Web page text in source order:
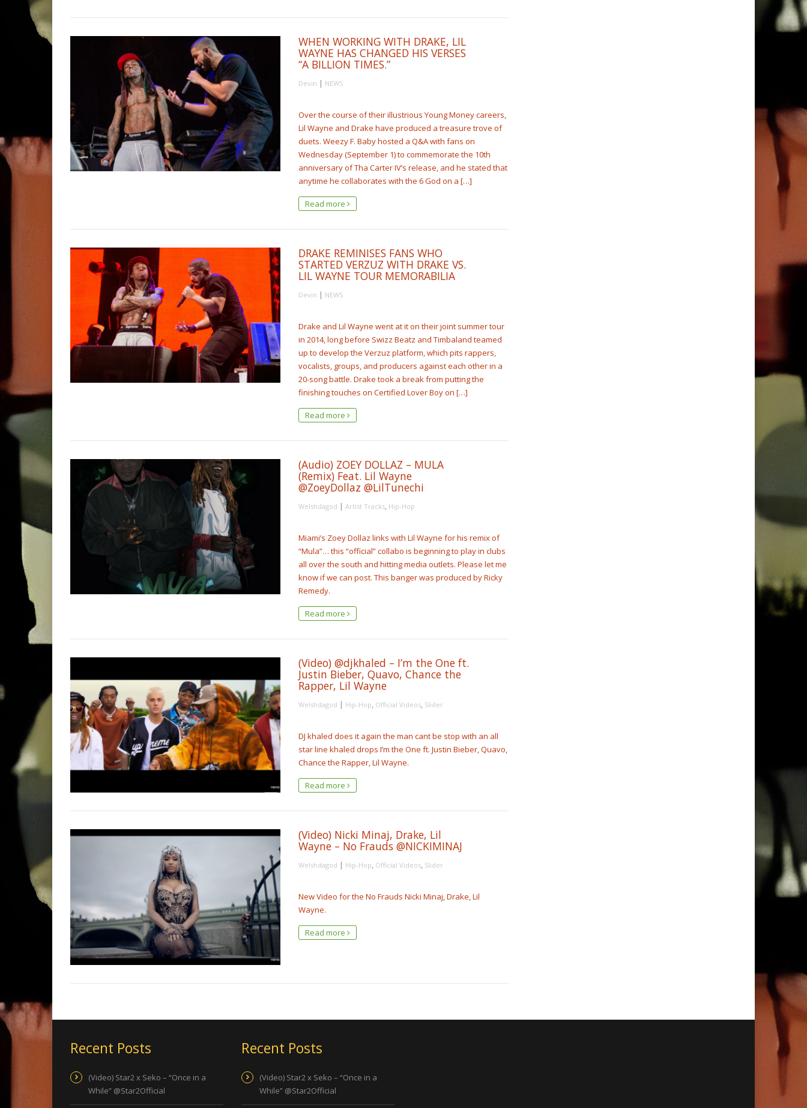
WHEN WORKING WITH DRAKE, LIL
WAYNE HAS CHANGED HIS VERSES
“A BILLION TIMES.”
Devin | NEWS
Over the course of their illustrious Young Money careers,
Lil Wayne and Drake have produced a treasure trove of
duets. Weezy F. Baby hosted a Q&A with fans on
Wednesday (September 1) to commemorate the 10th
anniversary of Tha Carter IV’s release, and he stated that
anytime he collaborates with the 6 God on a […]
Read more
DRAKE REMINISES FANS WHO
STARTED VERZUZ WITH DRAKE VS.
LIL WAYNE TOUR MEMORABILIA
Devin | NEWS
Drake and Lil Wayne went at it on their joint summer tour
in 2014, long before Swizz Beatz and Timbaland teamed
up to develop the Verzuz platform, which pits rappers,
vocalists, groups, and producers against each other in a
20-song battle. Drake took a break from putting the
finishing touches on Certified Lover Boy on […]
Read more
(Audio) ZOEY DOLLAZ – MULA
(Remix) Feat. Lil Wayne
@ZoeyDollaz @LilTunechi
Welshdagod | Artist Tracks, Hip-Hop
Miami’s Zoey Dollaz links with Lil Wayne for his remix of
“Mula”… this “official” collabo is beginning to play in clubs
all over the south and hitting media outlets. Please let me
know if we can post. This banger was produced by Ricky
Remedy.
Read more
(Video) @djkhaled – I’m the One ft.
Justin Bieber, Quavo, Chance the
Rapper, Lil Wayne
Welshdagod | Hip-Hop, Official Videos, Slider
DJ khaled does it again the man cant be stop with an all
star line khaled drops I’m the One ft. Justin Bieber, Quavo,
Chance the Rapper, Lil Wayne.
Read more
(Video) Nicki Minaj, Drake, Lil
Wayne – No Frauds @NICKIMINAJ
Welshdagod | Hip-Hop, Official Videos, Slider
New Video for the No Frauds Nicki Minaj, Drake, Lil
Wayne.
Read more
Recent Posts
(Video) Star2 x Seko – “Once in a
While” @Star2Official
Recent Posts
(Video) Star2 x Seko – “Once in a
While” @Star2Official